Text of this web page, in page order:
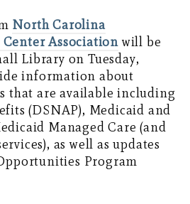
North Carolina
Association will be
Library on Tuesday,
information about
that are available including
(DSNAP), Medicaid and
Managed Care (and
as well as updates
Program